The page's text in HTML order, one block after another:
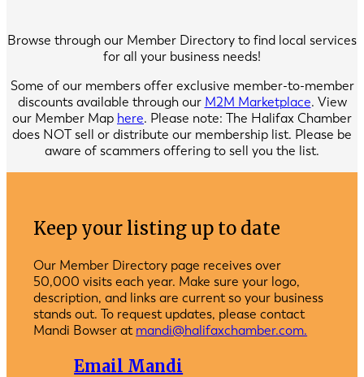
Browse through our Member Directory to find local services
for all your business needs!
Some of our members offer exclusive member-to-member
discounts available through our M2M Marketplace. View
our Member Map here. Please note: The Halifax Chamber
does NOT sell or distribute our membership list. Please be
aware of scammers offering to sell you the list.
Keep your listing up to date
Our Member Directory page receives over
50,000 visits each year. Make sure your logo,
description, and links are current so your business
stands out. To request updates, please contact
Mandi Bowser at mandi@halifaxchamber.com.
Email Mandi